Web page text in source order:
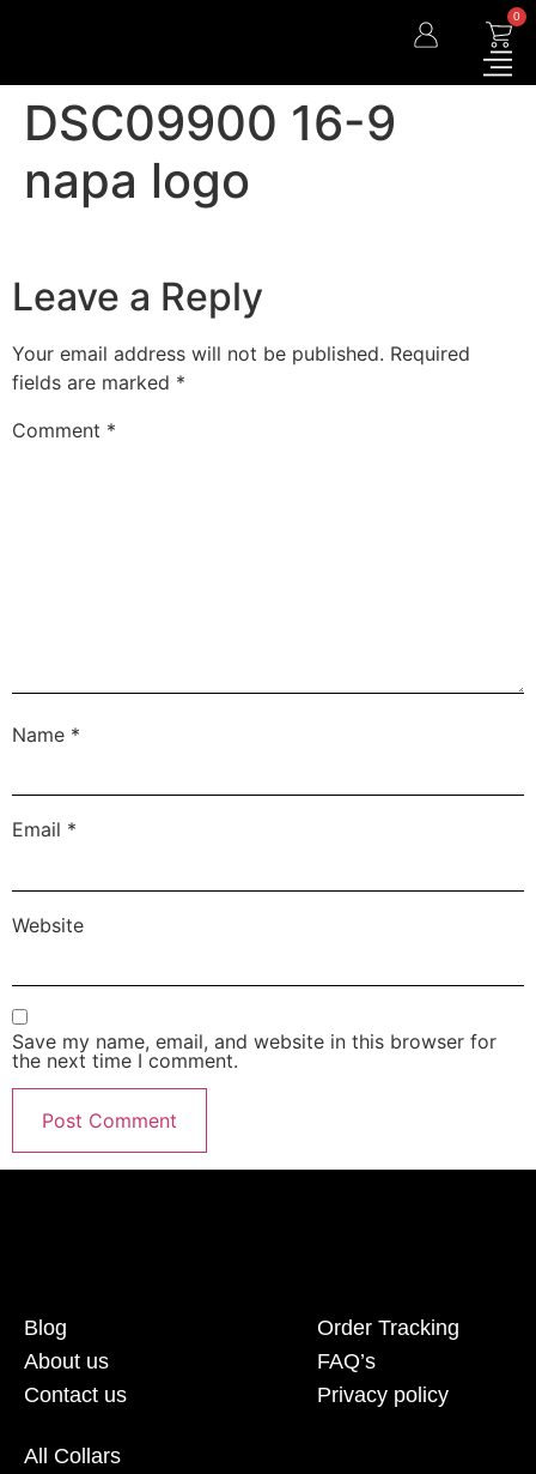
0
DSC09900 16-9
napa logo
Leave a Reply
Your email address will not be published. Required
fields are marked *
Comment *
Name *
Email *
Website
Save my name, email, and website in this browser for
the next time I comment.
Blog
About us
Contact us
Order Tracking
FAQ’s
Privacy policy
All Collars